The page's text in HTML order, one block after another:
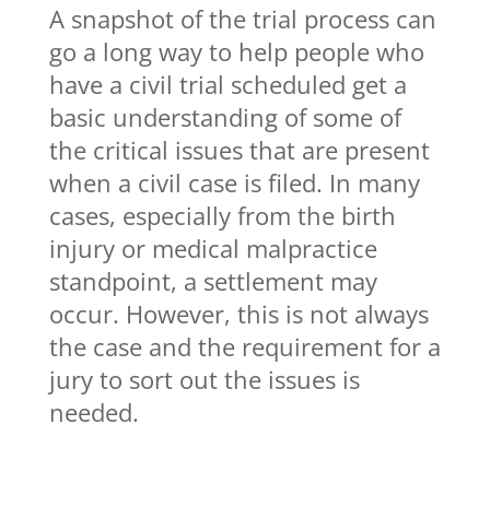
A snapshot of the trial process can
go a long way to help people who
have a civil trial scheduled get a
basic understanding of some of
the critical issues that are present
when a civil case is filed. In many
cases, especially from the birth
injury or medical malpractice
standpoint, a settlement may
occur. However, this is not always
the case and the requirement for a
jury to sort out the issues is
needed.